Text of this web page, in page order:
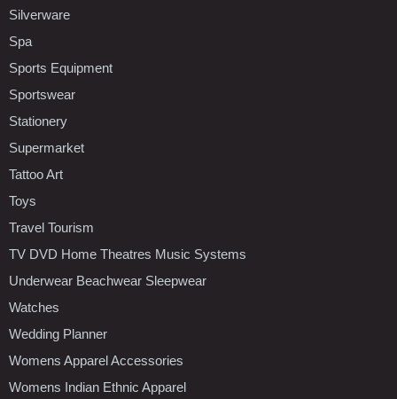
Silverware
Spa
Sports Equipment
Sportswear
Stationery
Supermarket
Tattoo Art
Toys
Travel Tourism
TV DVD Home Theatres Music Systems
Underwear Beachwear Sleepwear
Watches
Wedding Planner
Womens Apparel Accessories
Womens Indian Ethnic Apparel